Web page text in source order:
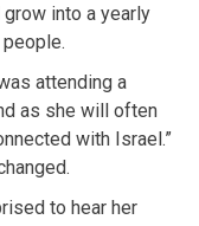
into a yearly
attending a
as she will often
with Israel.”
to hear her